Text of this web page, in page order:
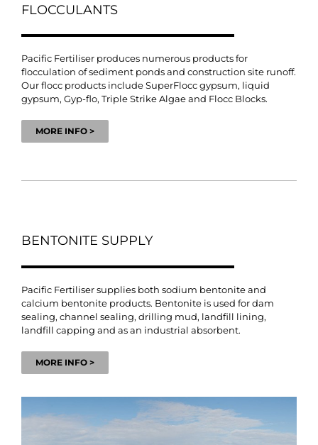
FLOCCULANTS
Pacific Fertiliser produces numerous products for
flocculation of sediment ponds and construction site runoff.
Our flocc products include SuperFlocc gypsum, liquid
gypsum, Gyp-flo, Triple Strike Algae and Flocc Blocks.
MORE INFO >
BENTONITE SUPPLY
Pacific Fertiliser supplies both sodium bentonite and
calcium bentonite products. Bentonite is used for dam
sealing, channel sealing, drilling mud, landfill lining,
landfill capping and as an industrial absorbent.
MORE INFO >